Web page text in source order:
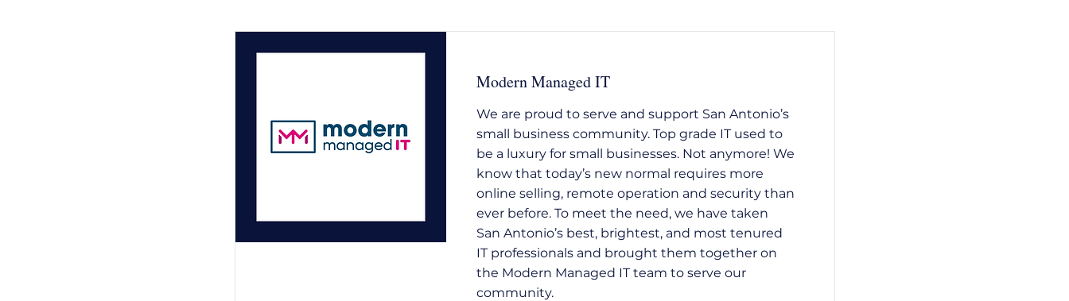
Modern Managed IT
We are proud to serve and support San Antonio’s
small business community. Top grade IT used to
be a luxury for small businesses. Not anymore! We
know that today’s new normal requires more
online selling, remote operation and security than
ever before. To meet the need, we have taken
San Antonio’s best, brightest, and most tenured
IT professionals and brought them together on
the Modern Managed IT team to serve our
community.